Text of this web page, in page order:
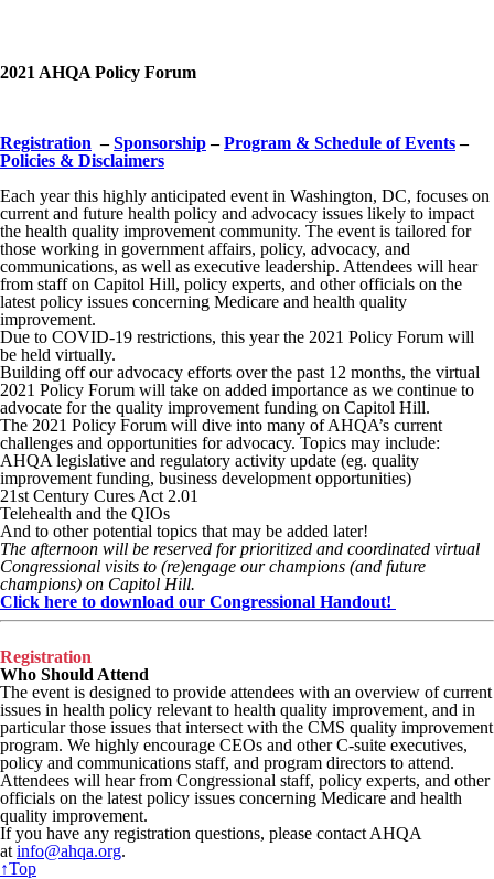
2021 AHQA Policy Forum
Registration –Sponsorship–Program & Schedule of Events–
Policies & Disclaimers
Each year this highly anticipated event in Washington, DC, focuses on
current and future health policy and advocacy issues likely to impact
the health quality improvement community. The event is tailored for
those working in government affairs, policy, advocacy, and
communications, as well as executive leadership. Attendees will hear
from staff on Capitol Hill, policy experts, and other officials on the
latest policy issues concerning Medicare and health quality
improvement.
Due to COVID-19 restrictions, this year the 2021 Policy Forum will
be held virtually.
Building off our advocacy efforts over the past 12 months, the virtual
2021 Policy Forum will take on added importance as we continue to
advocate for the quality improvement funding on Capitol Hill.
The 2021 Policy Forum will dive into many of AHQA’s current
challenges and opportunities for advocacy. Topics may include:
AHQA legislative and regulatory activity update (eg. quality
improvement funding, business development opportunities)
21st Century Cures Act 2.01
Telehealth and the QIOs
And to other potential topics that may be added later!
The afternoon will be reserved for prioritized and coordinated virtual
Congressional visits to (re)engage our champions (and future
champions) on Capitol Hill.
Click here to download our Congressional Handout!
Registration
Who Should Attend
The event is designed to provide attendees with an overview of current
issues in health policy relevant to health quality improvement, and in
particular those issues that intersect with the CMS quality improvement
program. We highly encourage CEOs and other C-suite executives,
policy and communications staff, and program directors to attend.
Attendees will hear from Congressional staff, policy experts, and other
officials on the latest policy issues concerning Medicare and health
quality improvement.
If you have any registration questions, please contact AHQA
at info@ahqa.org.
↑Top